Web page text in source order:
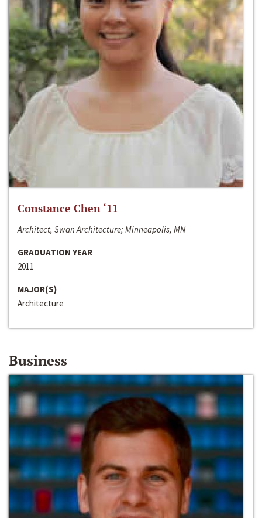
Constance Chen ‘11
Architect, Swan Architecture; Minneapolis, MN
GRADUATION YEAR
2011
MAJOR(S)
Architecture
Business